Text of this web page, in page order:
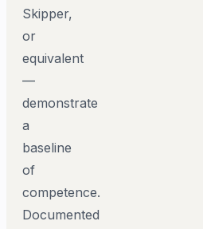
Skipper,
or
equivalent
—
demonstrate
a
baseline
of
competence.
Documented